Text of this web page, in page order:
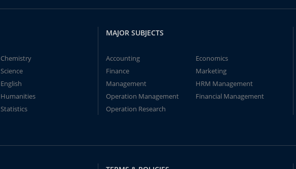
Chemistry
Science
English
Humanities
Statistics
MAJOR SUBJECTS
Accounting
Economics
Finance
Marketing
Management
HRM Management
Operation Management
Financial Management
Operation Research